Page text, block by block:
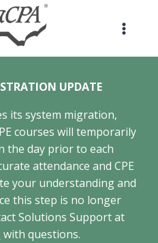
UPDATE
its system migration,
courses will temporarily
the day prior to each
attendance and CPE
your understanding and
this step is no longer
Solutions Support at
with questions.